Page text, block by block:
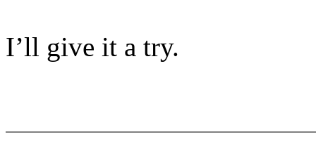
I’ll give it a try.